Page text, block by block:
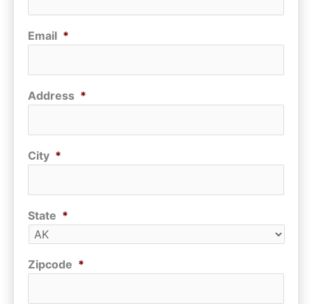
Email *
Address *
City *
State *
Zipcode *